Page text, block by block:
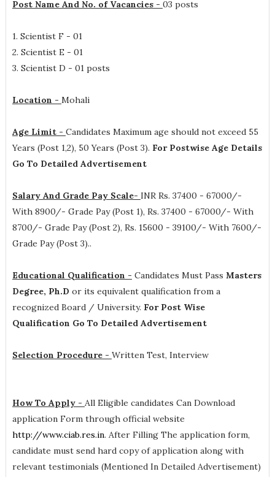
Post Name And No. of Vacancies - 03 posts
1. Scientist F - 01
2. Scientist E - 01
3. Scientist D - 01 posts
Location - Mohali
Age Limit - Candidates Maximum age should not exceed 55
Years (Post 1,2), 50 Years (Post 3). For Postwise Age Details
Go To Detailed Advertisement
Salary And Grade Pay Scale- INR Rs. 37400 - 67000/-
With 8900/- Grade Pay (Post 1), Rs. 37400 - 67000/- With
8700/- Grade Pay (Post 2), Rs. 15600 - 39100/- With 7600/-
Grade Pay (Post 3)..
Educational Qualification - Candidates Must Pass Masters
Degree, Ph.D or its equivalent qualification from a
recognized Board / University. For Post Wise
Qualification Go To Detailed Advertisement
Selection Procedure - Written Test, Interview
How To Apply - All Eligible candidates Can Download
application Form through official website
http://www.ciab.res.in. After Filling The application form,
candidate must send hard copy of application along with
relevant testimonials (Mentioned In Detailed Advertisement)